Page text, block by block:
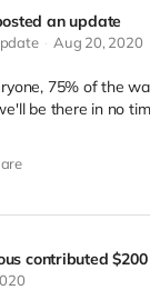
an update
Aug 20, 2020
75% of the
be there in no
contributed$200